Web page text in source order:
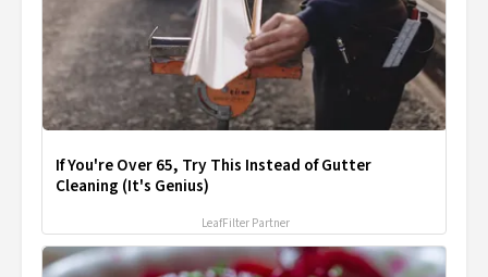
If You're Over 65, Try This Instead of Gutter
Cleaning (It's Genius)
LeafFilter Partner